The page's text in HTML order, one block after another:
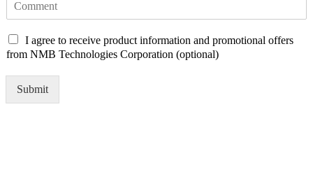
C
h
I agree to receive product information and promotional offers
from NMB Technologies Corporation (optional)
Submit